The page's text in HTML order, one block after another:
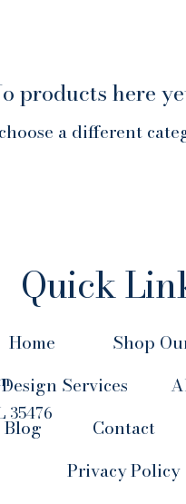
products here
a different
35476
Quick
Home
Shop
Design Services
Blog
Contact
Privacy Policy